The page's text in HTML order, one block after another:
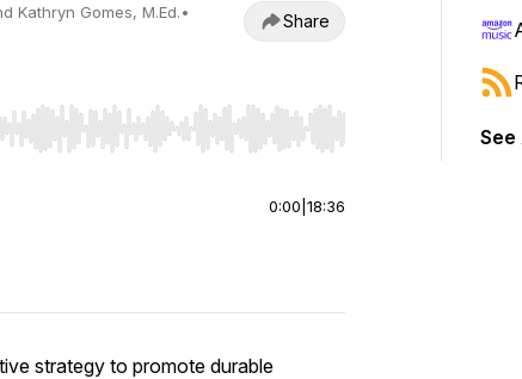
Kathryn Gomes, M.Ed.•
Share
Home/End to jump to start or end. Hold shift to jump
0:00 18:36
strategy to promote durable
See